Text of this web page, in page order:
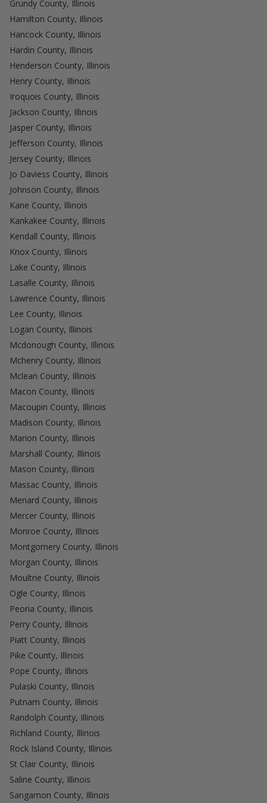
Grundy County, Illinois
Hamilton County, Illinois
Hancock County, Illinois
Hardin County, Illinois
Henderson County, Illinois
Henry County, Illinois
Iroquois County, Illinois
Jackson County, Illinois
Jasper County, Illinois
Jefferson County, Illinois
Jersey County, Illinois
Jo Daviess County, Illinois
Johnson County, Illinois
Kane County, Illinois
Kankakee County, Illinois
Kendall County, Illinois
Knox County, Illinois
Lake County, Illinois
Lasalle County, Illinois
Lawrence County, Illinois
Lee County, Illinois
Logan County, Illinois
Mcdonough County, Illinois
Mchenry County, Illinois
Mclean County, Illinois
Macon County, Illinois
Macoupin County, Illinois
Madison County, Illinois
Marion County, Illinois
Marshall County, Illinois
Mason County, Illinois
Massac County, Illinois
Menard County, Illinois
Mercer County, Illinois
Monroe County, Illinois
Montgomery County, Illinois
Morgan County, Illinois
Moultrie County, Illinois
Ogle County, Illinois
Peoria County, Illinois
Perry County, Illinois
Piatt County, Illinois
Pike County, Illinois
Pope County, Illinois
Pulaski County, Illinois
Putnam County, Illinois
Randolph County, Illinois
Richland County, Illinois
Rock Island County, Illinois
St Clair County, Illinois
Saline County, Illinois
Sangamon County, Illinois